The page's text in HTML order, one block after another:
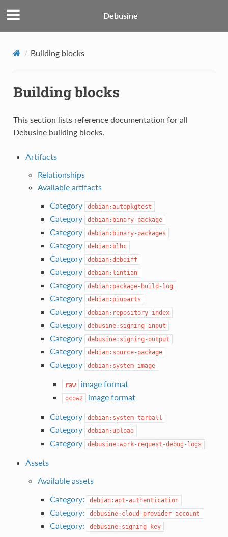
Debusine
Building blocks
Building blocks
This section lists reference documentation for all
Debusine building blocks.
Artifacts
Relationships
Available artifacts
Category
debian:autopkgtest
Category debian:binary-package
Category debian:binary-packages
Category debian:blhc
Category debian:debdiff
Category debian:lintian
Category debian:package-build-log
Category debian:piuparts
Category debian:repository-index
Category debusine:signing-input
Category debusine:signing-output
Category debian:source-package
Category debian:system-image
raw image format
qcow2
image format
Category
debian:system-tarball
Category debian:upload
Category debusine:work-request-debug-logs
Assets
Available assets
Category:
debian:apt-authentication
Category: debusine:cloud-provider-account
Category: debusine:signing-key